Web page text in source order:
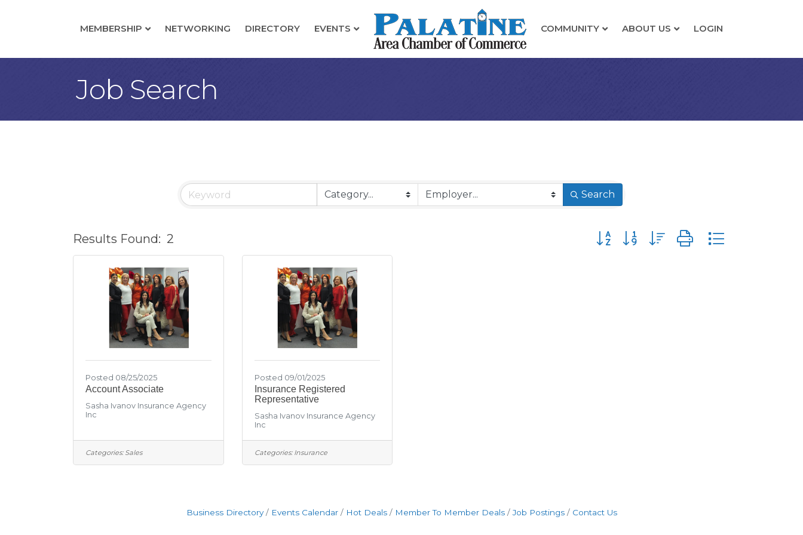
MEMBERSHIP NETWORKING DIRECTORY EVENTS COMMUNITY ABOUT US LOGIN
Job Search
Search
Results Found: 2 Button group with nested dropdown
Posted 08/25/2025
Account Associate
Sasha Ivanov Insurance Agency
Inc
Categories: Sales
Posted 09/01/2025
Insurance Registered
Representative
Sasha Ivanov Insurance Agency
Inc
Categories: Insurance
Business Directory Events Calendar Hot Deals Member To Member Deals Job Postings Contact Us